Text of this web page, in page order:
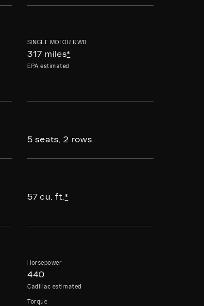
SINGLE MOTOR RWD
317 miles*
EPA estimated
5 seats, 2 rows
57 cu. ft.*
Horsepower
440
Cadillac estimated
Torque